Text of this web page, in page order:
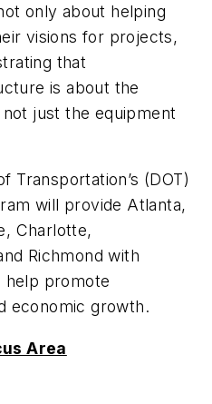
only about helping
visions for projects,
that
is about the
just the equipment
Transportation’s (DOT)
will provide Atlanta,
Charlotte,
Richmond with
help promote
economic growth.
Area